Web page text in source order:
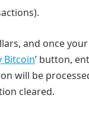
and once
Bitcoin’ button,
will be
cleared.